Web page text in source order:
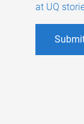
at UQ